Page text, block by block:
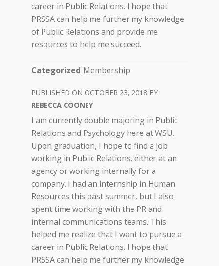
career in Public Relations. I hope that
PRSSA can help me further my knowledge
of Public Relations and provide me
resources to help me succeed.
Categorized Membership
OCTOBER 23, 2018
REBECCA COONEY
I am currently double majoring in Public
Relations and Psychology here at WSU.
Upon graduation, I hope to find a job
working in Public Relations, either at an
agency or working internally for a
company. I had an internship in Human
Resources this past summer, but I also
spent time working with the PR and
internal communications teams. This
helped me realize that I want to pursue a
career in Public Relations. I hope that
PRSSA can help me further my knowledge